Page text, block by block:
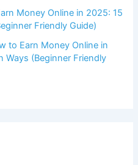
Money Online in 2025: 15
Friendly Guide)
to Earn Money Online in
Ways (Beginner Friendly